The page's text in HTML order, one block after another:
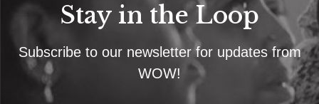
Stay in the Loop
Subscribe to our newsletter for updates from
WOW!